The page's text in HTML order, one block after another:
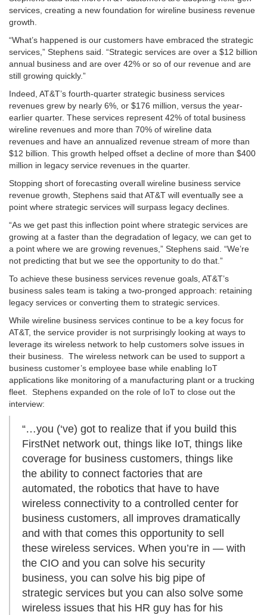
services, creating a new foundation for wireline business revenue
growth.
“What’s happened is our customers have embraced the strategic
services,” Stephens said. “Strategic services are over a $12 billion
annual business and are over 42% or so of our revenue and are
still growing quickly.”
Indeed, AT&T’s fourth-quarter strategic business services
revenues grew by nearly 6%, or $176 million, versus the year-
earlier quarter. These services represent 42% of total business
wireline revenues and more than 70% of wireline data
revenues and have an annualized revenue stream of more than
$12 billion. This growth helped offset a decline of more than $400
million in legacy service revenues in the quarter.
Stopping short of forecasting overall wireline business service
revenue growth, Stephens said that AT&T will eventually see a
point where strategic services will surpass legacy declines.
“As we get past this inflection point where strategic services are
growing at a faster than the degradation of legacy, we can get to
a point where we are growing revenues,” Stephens said. “We’re
not predicting that but we see the opportunity to do that.”
To achieve these business services revenue goals, AT&T’s
business sales team is taking a two-pronged approach: retaining
legacy services or converting them to strategic services.
While wireline business services continue to be a key focus for
AT&T, the service provider is not surprisingly looking at ways to
leverage its wireless network to help customers solve issues in
their business. The wireless network can be used to support a
business customer’s employee base while enabling IoT
applications like monitoring of a manufacturing plant or a trucking
fleet. Stephens expanded on the role of IoT to close out the
interview:
“…you (‘ve) got to realize that if you build this
FirstNet network out, things like IoT, things like
coverage for business customers, things like
the ability to connect factories that are
automated, the robotics that have to have
wireless connectivity to a controlled center for
business customers, all improves dramatically
and with that comes this opportunity to sell
these wireless services. When you’re in — with
the CIO and you can solve his security
business, you can solve his big pipe of
strategic services but you can also solve some
wireless issues that his HR guy has for his